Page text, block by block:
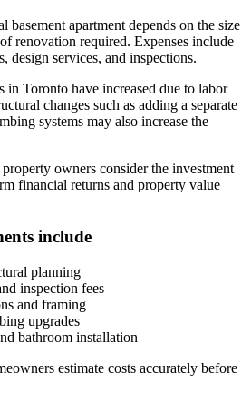
basement apartment depends on the size
renovation required. Expenses include
design services, and inspections.
in Toronto have increased due to labor
changes such as adding a separate
systems may also increase the
owners consider the investment
financial returns and property value
include
planning
inspection fees
and framing
upgrades
bathroom installation
estimate costs accurately before